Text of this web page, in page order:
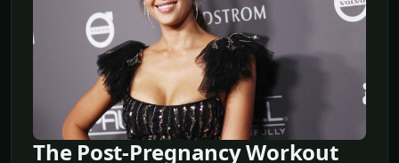
The Post-Pregnancy Workout